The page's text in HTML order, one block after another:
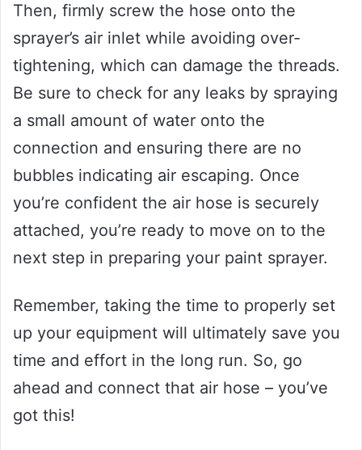
Then, firmly screw the hose onto the
sprayer’s air inlet while avoiding over-
tightening, which can damage the threads.
Be sure to check for any leaks by spraying
a small amount of water onto the
connection and ensuring there are no
bubbles indicating air escaping. Once
you’re confident the air hose is securely
attached, you’re ready to move on to the
next step in preparing your paint sprayer.
Remember, taking the time to properly set
up your equipment will ultimately save you
time and effort in the long run. So, go
ahead and connect that air hose – you’ve
got this!